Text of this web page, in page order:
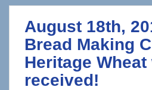
August 18th,
Bread Making
Heritage
received!